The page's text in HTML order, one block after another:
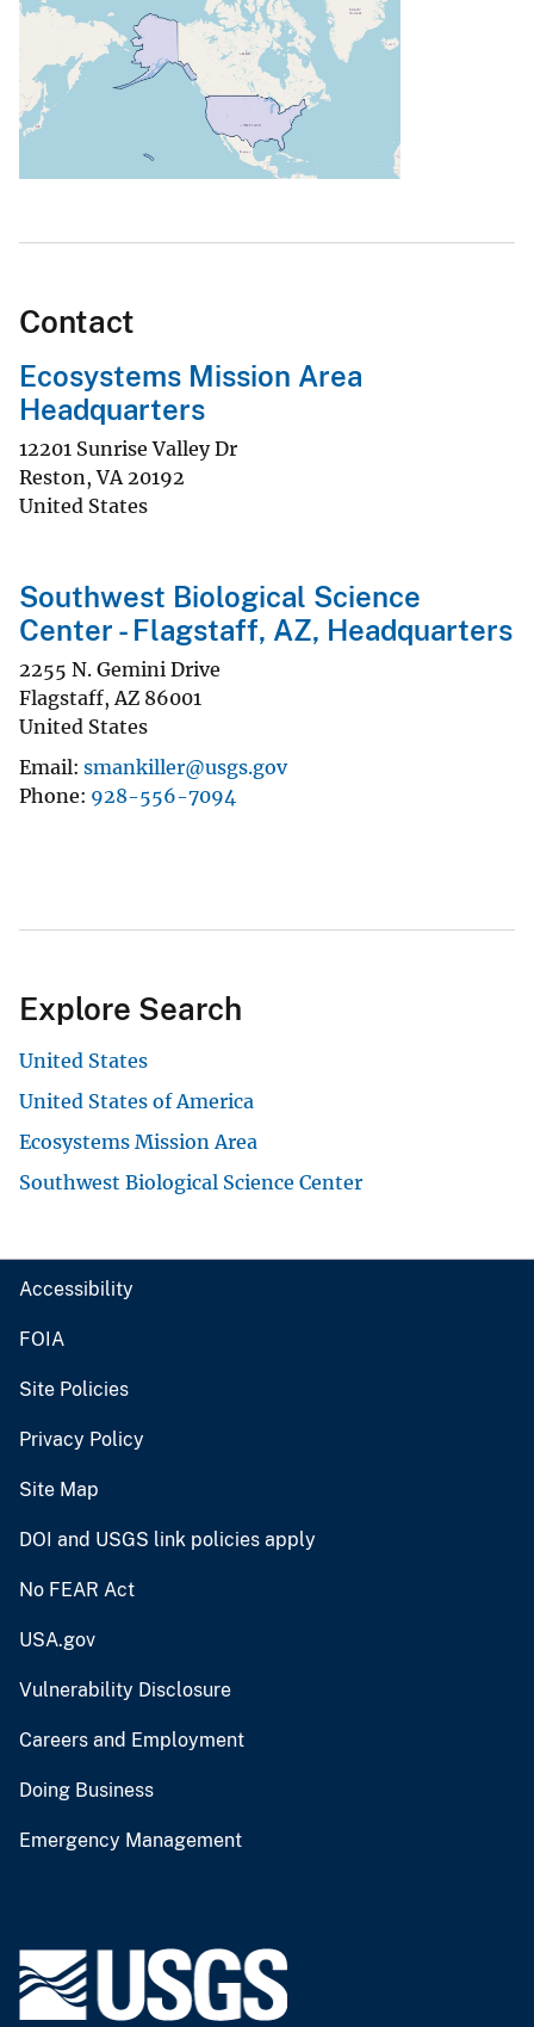
Contact
Ecosystems Mission Area
Headquarters
12201 Sunrise Valley Dr
Reston,VA 20192
United States
Southwest Biological Science
Center - Flagstaff, AZ, Headquarters
2255 N. Gemini Drive
Flagstaff,AZ 86001
United States
Email smankiller@usgs.gov
Phone 928-556-7094
Explore Search
United States
United States of America
Ecosystems Mission Area
Southwest Biological Science Center
Accessibility
FOIA
Site Policies
Privacy Policy
Site Map
DOI and USGS link policies apply
No FEAR Act
USA.gov
Vulnerability Disclosure
Careers and Employment
Doing Business
Emergency Management